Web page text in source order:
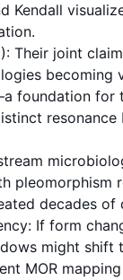
Kendall
Their joint
becoming
foundation for
resonance
pleomorphism
decades of
If form
might shift
MOR